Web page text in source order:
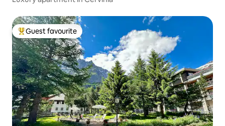
Top guest favourite
Guest favourite